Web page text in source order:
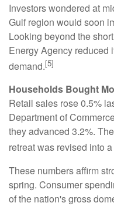
Investors wondered at
Gulf region would soon
Looking beyond the
Energy Agency reduced
demand.[5]
Households Bought
Retail sales rose 0.5%
Department of
they advanced 3.2%.
retreat was revised into
These numbers affirm
spring. Consumer
of the nation's gross